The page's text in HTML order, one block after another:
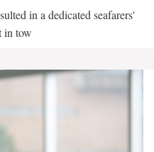
in a dedicated seafarers'
in tow